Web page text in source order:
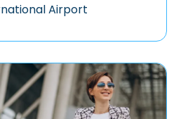
Airport